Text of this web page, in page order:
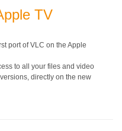
TV
port of VLC on the Apple
to all your files and video
directly on the new